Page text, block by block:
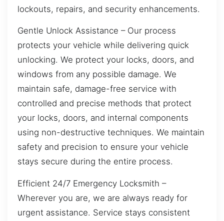
lockouts, repairs, and security enhancements.
Gentle Unlock Assistance – Our process
protects your vehicle while delivering quick
unlocking. We protect your locks, doors, and
windows from any possible damage. We
maintain safe, damage-free service with
controlled and precise methods that protect
your locks, doors, and internal components
using non-destructive techniques. We maintain
safety and precision to ensure your vehicle
stays secure during the entire process.
Efficient 24/7 Emergency Locksmith –
Wherever you are, we are always ready for
urgent assistance. Service stays consistent